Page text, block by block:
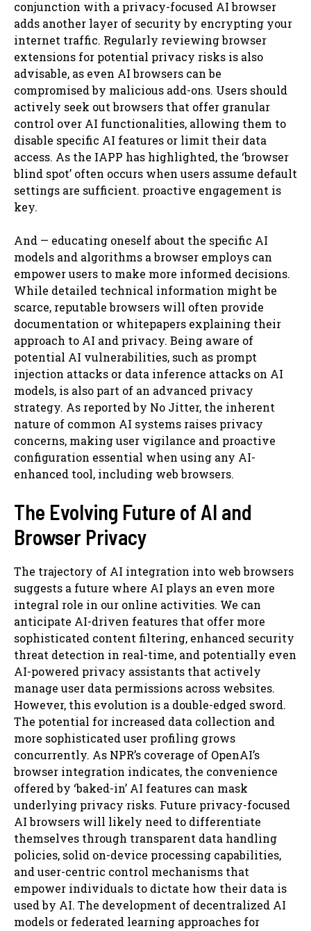
conjunction with a privacy-focused AI browser
adds another layer of security by encrypting your
internet traffic. Regularly reviewing browser
extensions for potential privacy risks is also
advisable, as even AI browsers can be
compromised by malicious add-ons. Users should
actively seek out browsers that offer granular
control over AI functionalities, allowing them to
disable specific AI features or limit their data
access. As the IAPP has highlighted, the ‘browser
blind spot’ often occurs when users assume default
settings are sufficient. proactive engagement is
key.
And — educating oneself about the specific AI
models and algorithms a browser employs can
empower users to make more informed decisions.
While detailed technical information might be
scarce, reputable browsers will often provide
documentation or whitepapers explaining their
approach to AI and privacy. Being aware of
potential AI vulnerabilities, such as prompt
injection attacks or data inference attacks on AI
models, is also part of an advanced privacy
strategy. As reported by No Jitter, the inherent
nature of common AI systems raises privacy
concerns, making user vigilance and proactive
configuration essential when using any AI-
enhanced tool, including web browsers.
The Evolving Future of AI and
Browser Privacy
The trajectory of AI integration into web browsers
suggests a future where AI plays an even more
integral role in our online activities. We can
anticipate AI-driven features that offer more
sophisticated content filtering, enhanced security
threat detection in real-time, and potentially even
AI-powered privacy assistants that actively
manage user data permissions across websites.
However, this evolution is a double-edged sword.
The potential for increased data collection and
more sophisticated user profiling grows
concurrently. As NPR’s coverage of OpenAI’s
browser integration indicates, the convenience
offered by ‘baked-in’ AI features can mask
underlying privacy risks. Future privacy-focused
AI browsers will likely need to differentiate
themselves through transparent data handling
policies, solid on-device processing capabilities,
and user-centric control mechanisms that
empower individuals to dictate how their data is
used by AI. The development of decentralized AI
models or federated learning approaches for